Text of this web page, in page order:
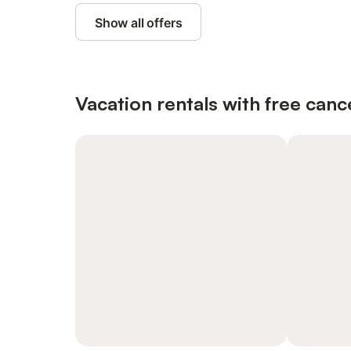
Show all offers
Vacation rentals with free